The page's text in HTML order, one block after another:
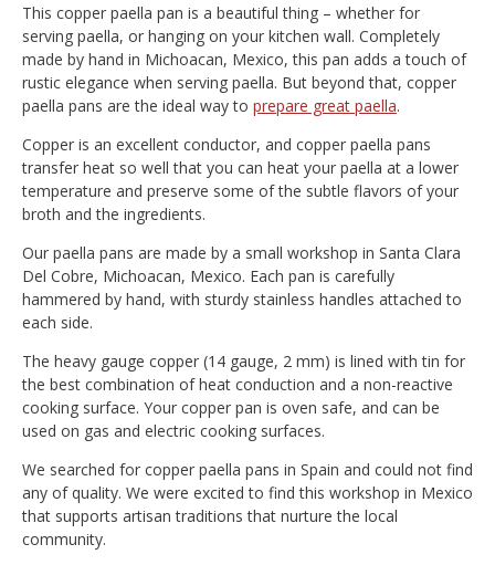
This copper paella pan is a beautiful thing – whether for
serving paella, or hanging on your kitchen wall. Completely
made by hand in Michoacan, Mexico, this pan adds a touch of
rustic elegance when serving paella. But beyond that, copper
paella pans are the ideal way to prepare great paella.
Copper is an excellent conductor, and copper paella pans
transfer heat so well that you can heat your paella at a lower
temperature and preserve some of the subtle flavors of your
broth and the ingredients.
Our paella pans are made by a small workshop in Santa Clara
Del Cobre, Michoacan, Mexico. Each pan is carefully
hammered by hand, with sturdy stainless handles attached to
each side.
The heavy gauge copper (14 gauge, 2 mm) is lined with tin for
the best combination of heat conduction and a non-reactive
cooking surface. Your copper pan is oven safe, and can be
used on gas and electric cooking surfaces.
We searched for copper paella pans in Spain and could not find
any of quality. We were excited to find this workshop in Mexico
that supports artisan traditions that nurture the local
community.